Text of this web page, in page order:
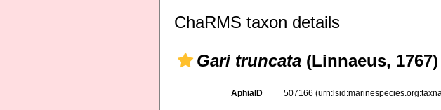
ChaRMS taxon details
Gari truncata (Linnaeus, 1767)
AphiaID 507166